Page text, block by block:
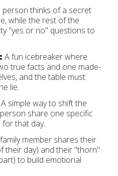
person thinks of a secret
while the rest of the
"yes or no" questions to
A fun icebreaker where
true facts and one made-
and the table must
lie.
A simple way to shift the
share one specific
for that day.
member shares their
their day) and their "thorn"
to build emotional